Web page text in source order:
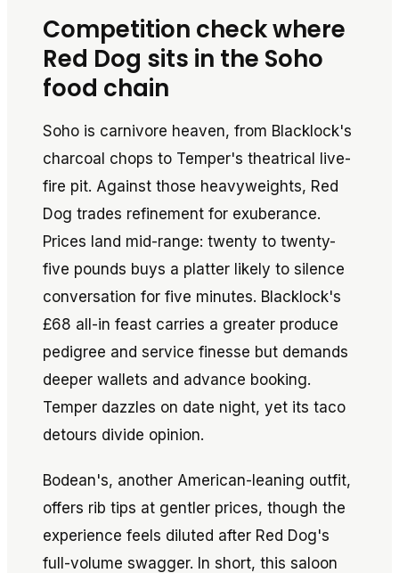
Competition check where
Red Dog sits in the Soho
food chain
Soho is carnivore heaven, from Blacklock's
charcoal chops to Temper's theatrical live-
fire pit. Against those heavyweights, Red
Dog trades refinement for exuberance.
Prices land mid-range: twenty to twenty-
five pounds buys a platter likely to silence
conversation for five minutes. Blacklock's
£68 all-in feast carries a greater produce
pedigree and service finesse but demands
deeper wallets and advance booking.
Temper dazzles on date night, yet its taco
detours divide opinion.
Bodean's, another American-leaning outfit,
offers rib tips at gentler prices, though the
experience feels diluted after Red Dog's
full-volume swagger. In short, this saloon